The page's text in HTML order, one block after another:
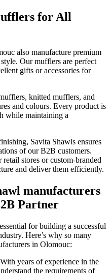
for All
also manufacture premium
Our mufflers are perfect
gifts or accessories for
knitted mufflers, and
and colours. Every product is
while maintaining a
Savita Shawls ensures
of our B2B customers.
stores or custom-branded
and deliver them efficiently.
manufacturers
Partner
for building a successful
Here’s why so many
in Olomouc:
With years of experience in the
the requirements of